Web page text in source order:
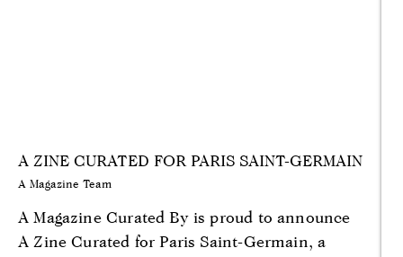
A ZINE CURATED FOR PARIS SAINT-GERMAIN
A Magazine Team
A Magazine Curated By is proud to announce
A Zine Curated for Paris Saint-Germain, a